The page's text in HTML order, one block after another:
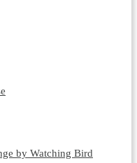
by Watching Bird